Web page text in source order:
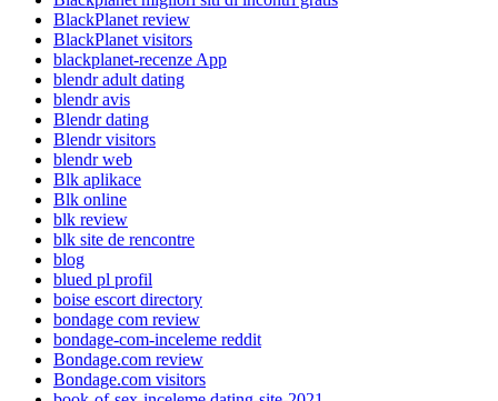
BlackPlanet review
BlackPlanet visitors
blackplanet-recenze App
blendr adult dating
blendr avis
Blendr dating
Blendr visitors
blendr web
Blk aplikace
Blk online
blk review
blk site de rencontre
blog
blued pl profil
boise escort directory
bondage com review
bondage-com-inceleme reddit
Bondage.com review
Bondage.com visitors